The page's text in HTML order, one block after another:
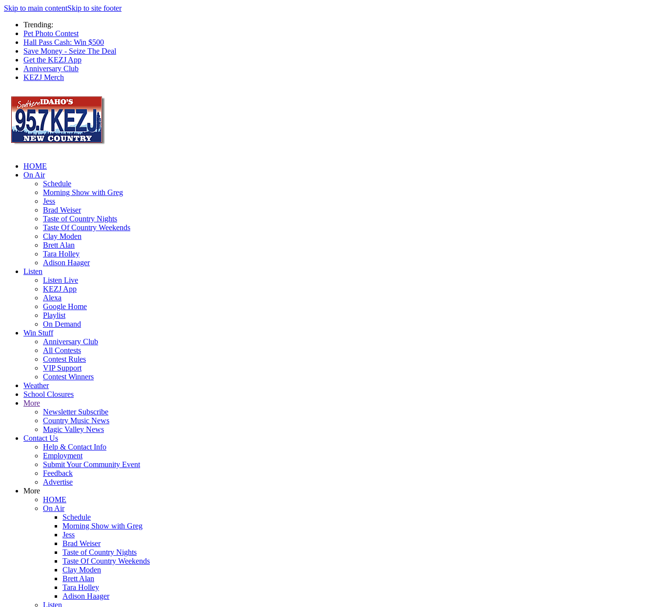
Skip to main contentSkip to site footer
Trending:
Pet Photo Contest
Hall Pass Cash: Win $500
Save Money - Seize The Deal
Get the KEZJ App
Anniversary Club
KEZJ Merch
HOME
On Air
Schedule
Morning Show with Greg
Jess
Brad Weiser
Taste of Country Nights
Taste Of Country Weekends
Clay Moden
Brett Alan
Tara Holley
Adison Haager
Listen
Listen Live
KEZJ App
Alexa
Google Home
Playlist
On Demand
Win Stuff
Anniversary Club
All Contests
Contest Rules
VIP Support
Contest Winners
Weather
School Closures
More
Newsletter Subscribe
Country Music News
Magic Valley News
Contact Us
Help & Contact Info
Employment
Submit Your Community Event
Feedback
Advertise
More
HOME
On Air
Schedule
Morning Show with Greg
Jess
Brad Weiser
Taste of Country Nights
Taste Of Country Weekends
Clay Moden
Brett Alan
Tara Holley
Adison Haager
Listen